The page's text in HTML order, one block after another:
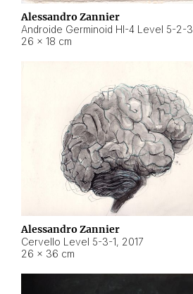
Alessandro Zannier
Androide Germinoid HI-4 Level 5-2-3
26 × 18 cm
Alessandro Zannier
Cervello Level 5-3-1, 2017
26 × 36 cm